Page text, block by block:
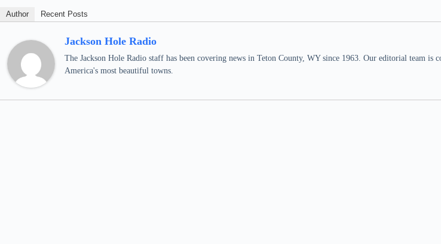
Author Recent Posts
Jackson Hole Radio
The Jackson Hole Radio staff has been covering news in Teton County, WY since 1963. Our editorial team
America's most beautiful towns.